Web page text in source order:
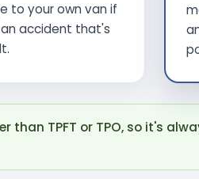
to your own van if
accident that's
than TPFT or TPO, so it's